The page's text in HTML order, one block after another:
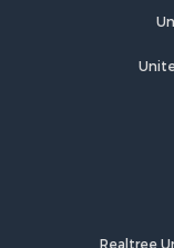
Search By
Properties for
Properties for
Properties for
Properties for
Realtree